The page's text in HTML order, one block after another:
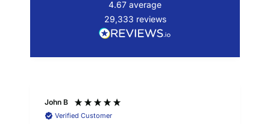
4.67 average
29,333 reviews
John B
Verified Customer